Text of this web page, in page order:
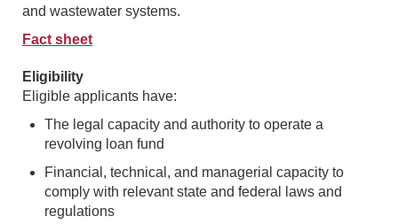
and wastewater systems.
Fact sheet
Eligibility
Eligible applicants have:
The legal capacity and authority to operate a
revolving loan fund
Financial, technical, and managerial capacity to
comply with relevant state and federal laws and
regulations